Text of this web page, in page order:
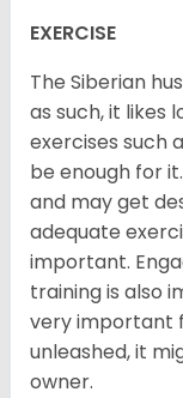
EXERCISE
The Siberian
as such, it likes
exercises such
be enough for
and may get
adequate
important.
training is also
very important
unleashed, it
owner.